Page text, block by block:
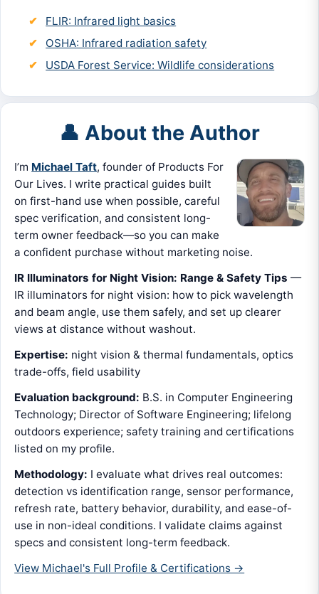
FLIR: Infrared light basics
OSHA: Infrared radiation safety
USDA Forest Service: Wildlife considerations
👤 About the Author
I’m Michael Taft, founder of Products For
Our Lives. I write practical guides built
on first-hand use when possible, careful
spec verification, and consistent long-
term owner feedback—so you can make
a confident purchase without marketing noise.
IR Illuminators for Night Vision: Range & Safety Tips —
IR illuminators for night vision: how to pick wavelength
and beam angle, use them safely, and set up clearer
views at distance without washout.
Expertise: night vision & thermal fundamentals, optics
trade-offs, field usability
Evaluation background: B.S. in Computer Engineering
Technology; Director of Software Engineering; lifelong
outdoors experience; safety training and certifications
listed on my profile.
Methodology: I evaluate what drives real outcomes:
detection vs identification range, sensor performance,
refresh rate, battery behavior, durability, and ease-of-
use in non-ideal conditions. I validate claims against
specs and consistent long-term feedback.
View Michael's Full Profile & Certifications →